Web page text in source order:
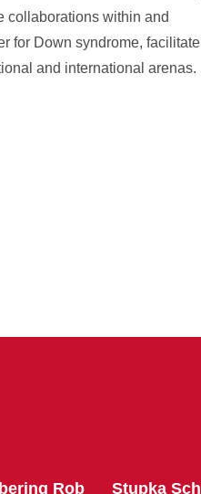
collaborations within and
for Down syndrome, facilitate
and international arenas.
Rob Stupka